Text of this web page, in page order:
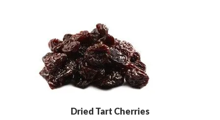
Dried Tart Cherries